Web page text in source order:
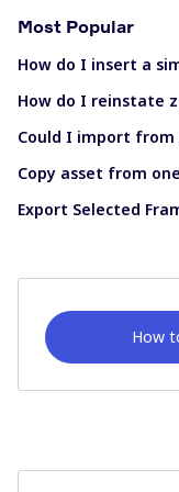
Most Popular
How do I insert a
How do I reinstate
Could I import from
Copy asset from
Export Selected
How